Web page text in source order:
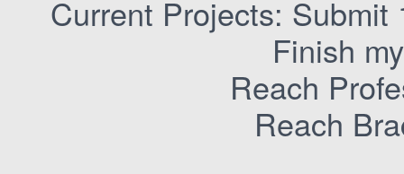
Current Projects:
Finish
Reach
Reach